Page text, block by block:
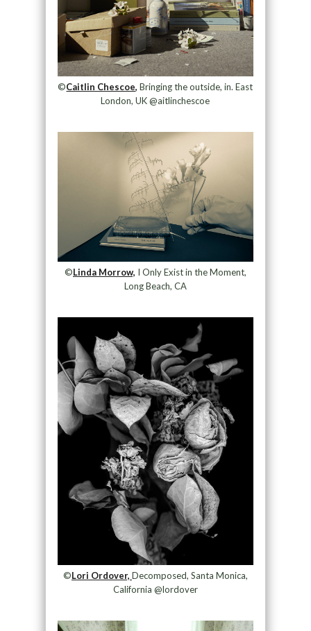
©Caitlin Chescoe, Bringing the outside, in. East
London, UK @aitlinchescoe
©Linda Morrow, I Only Exist in the Moment,
Long Beach, CA
©Lori Ordover, Decomposed, Santa Monica,
California @lordover